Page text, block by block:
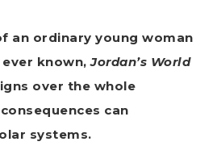
an ordinary young woman
ever known,Jordan’s World
over the whole
can
systems.